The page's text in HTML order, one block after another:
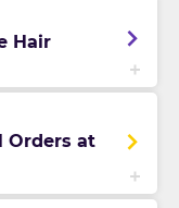
Hair
Orders at